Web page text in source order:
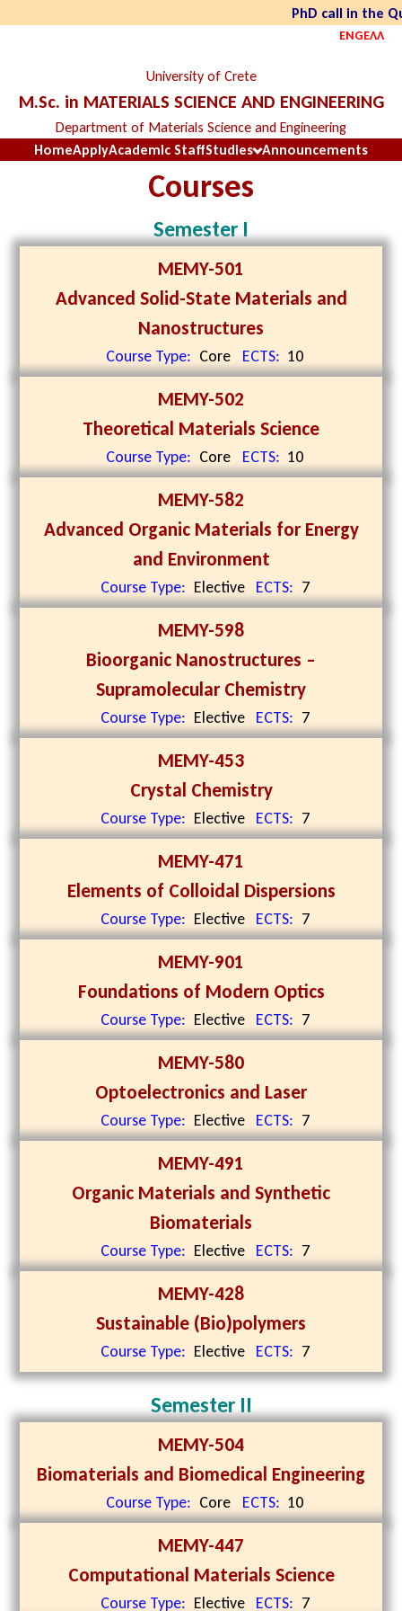
PhD call in the
University of Crete
M.Sc. in MATERIALS SCIENCE AND ENGINEERING
Department of Materials Science and Engineering
ENGΕΛΛ
HomeApplyAcademic StaffStudies Announcements
Courses
Semester I
MEMY-501
Advanced Solid-State Materials and
Nanostructures
Course Type: Core ECTS: 10
MEMY-502
Theoretical Materials Science
Course Type: Core ECTS: 10
MEMY-582
Advanced Organic Materials for Energy
and Environment
Course Type: Elective ECTS: 7
MEMY-598
Bioorganic Nanostructures –
Supramolecular Chemistry
Course Type: Elective ECTS: 7
MEMY-453
Crystal Chemistry
Course Type: Elective ECTS: 7
MEMY-471
Elements of Colloidal Dispersions
Course Type: Elective ECTS: 7
MEMY-901
Foundations of Modern Optics
Course Type: Elective ECTS: 7
MEMY-580
Optoelectronics and Laser
Course Type: Elective ECTS: 7
MEMY-491
Organic Materials and Synthetic
Biomaterials
Course Type: Elective ECTS: 7
MEMY-428
Sustainable (Bio)polymers
Course Type: Elective ECTS: 7
Semester II
MEMY-504
Biomaterials and Biomedical Engineering
Course Type: Core ECTS: 10
MEMY-447
Computational Materials Science
Course Type: Elective ECTS: 7